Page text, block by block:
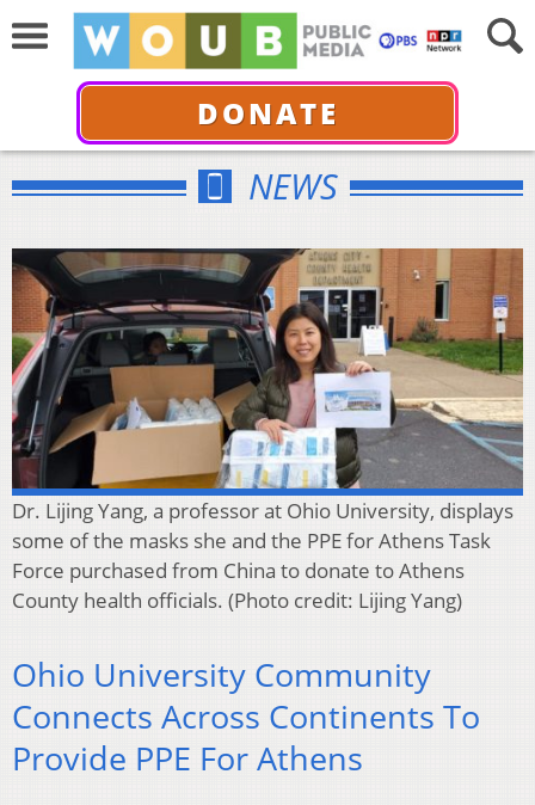
DONATE
NEWS
Dr. Lijing Yang, a professor at Ohio University, displays
some of the masks she and the PPE for Athens Task
Force purchased from China to donate to Athens
County health officials. (Photo credit: Lijing Yang)
Ohio University Community
Connects Across Continents To
Provide PPE For Athens